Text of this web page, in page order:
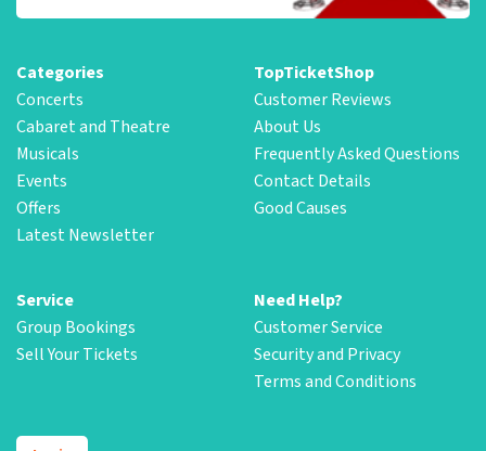
Categories
Concerts
Cabaret and Theatre
Musicals
Events
Offers
Latest Newsletter
TopTicketShop
Customer Reviews
About Us
Frequently Asked Questions
Contact Details
Good Causes
Service
Group Bookings
Sell Your Tickets
Need Help?
Customer Service
Security and Privacy
Terms and Conditions